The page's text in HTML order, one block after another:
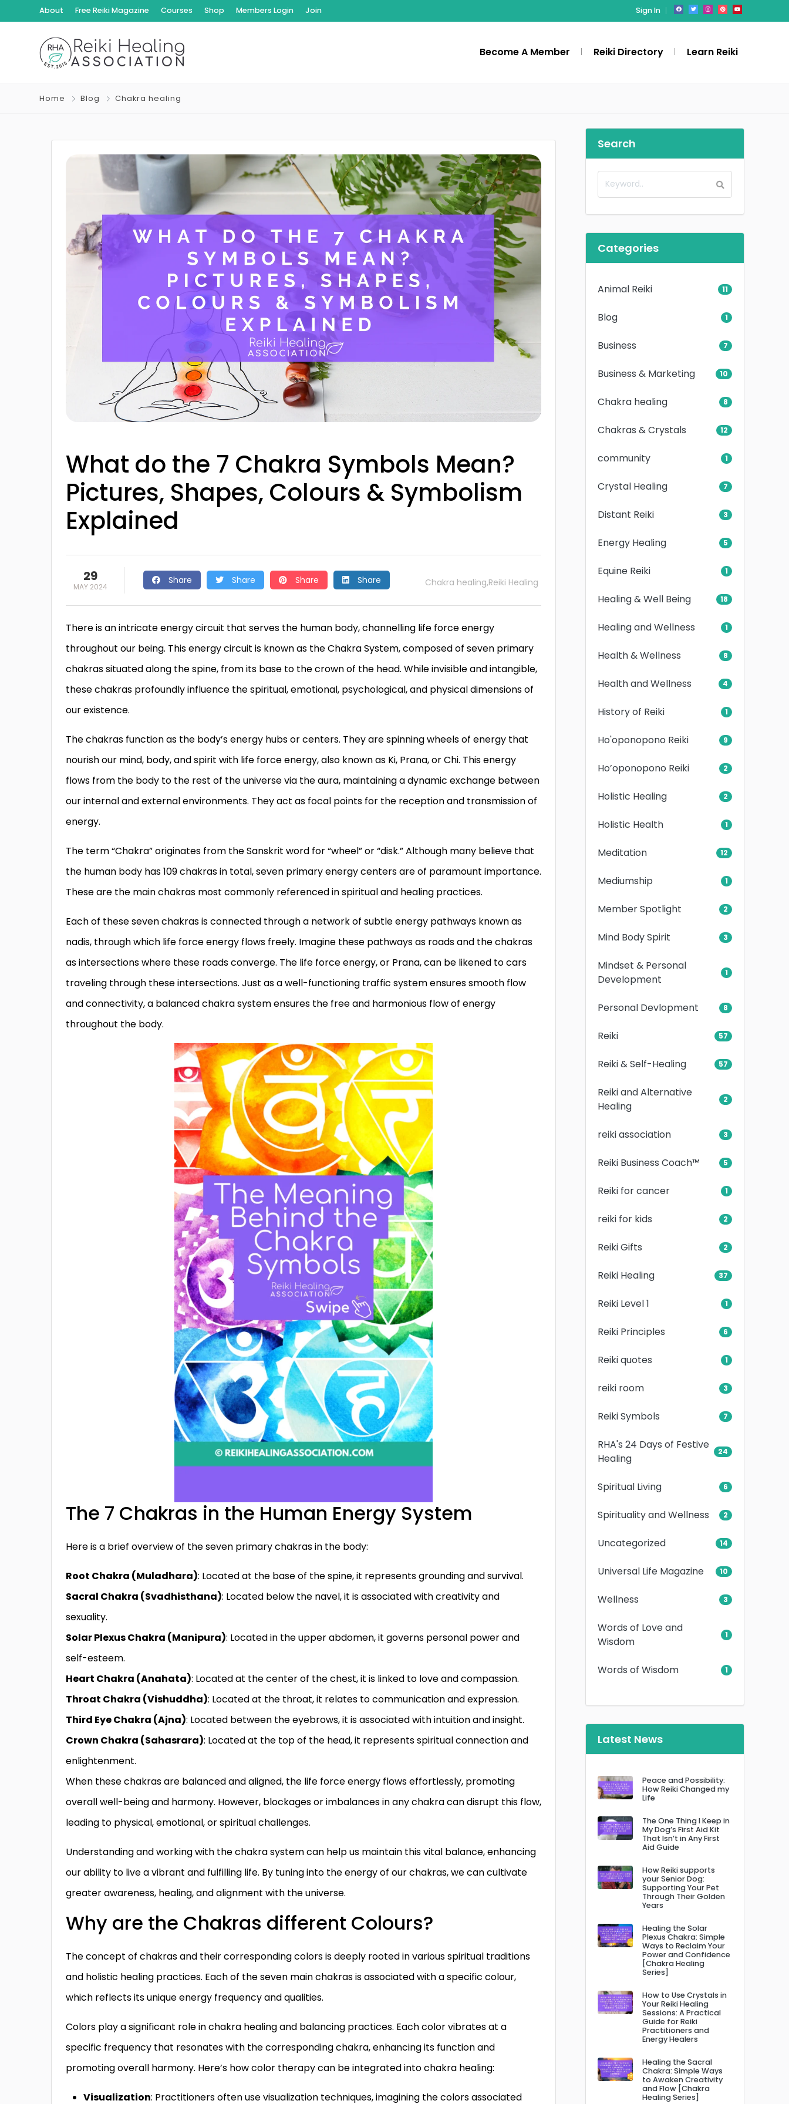
About Free Reiki Magazine Courses Shop Members Login Join Sign In
Become A Member Reiki Directory Learn Reiki
Home Blog Chakra healing
What do the 7 Chakra Symbols Mean?
Pictures, Shapes, Colours & Symbolism
Explained
29
MAY 2024
Share Share Share Share Chakra healing,Reiki Healing
There is an intricate energy circuit that serves the human body, channelling life force energy
throughout our being. This energy circuit is known as the Chakra System, composed of seven primary
chakras situated along the spine, from its base to the crown of the head. While invisible and intangible,
these chakras profoundly influence the spiritual, emotional, psychological, and physical dimensions of
our existence.
The chakras function as the body’s energy hubs or centers. They are spinning wheels of energy that
nourish our mind, body, and spirit with life force energy, also known as Ki, Prana, or Chi. This energy
flows from the body to the rest of the universe via the aura, maintaining a dynamic exchange between
our internal and external environments. They act as focal points for the reception and transmission of
energy.
The term “Chakra” originates from the Sanskrit word for “wheel” or “disk.” Although many believe that
the human body has 109 chakras in total, seven primary energy centers are of paramount importance.
These are the main chakras most commonly referenced in spiritual and healing practices.
Each of these seven chakras is connected through a network of subtle energy pathways known as
nadis, through which life force energy flows freely. Imagine these pathways as roads and the chakras
as intersections where these roads converge. The life force energy, or Prana, can be likened to cars
traveling through these intersections. Just as a well-functioning traffic system ensures smooth flow
and connectivity, a balanced chakra system ensures the free and harmonious flow of energy
throughout the body.
The 7 Chakras in the Human Energy System
Here is a brief overview of the seven primary chakras in the body:
Root Chakra (Muladhara): Located at the base of the spine, it represents grounding and survival.
Sacral Chakra (Svadhisthana): Located below the navel, it is associated with creativity and
sexuality.
Solar Plexus Chakra (Manipura): Located in the upper abdomen, it governs personal power and
self-esteem.
Heart Chakra (Anahata): Located at the center of the chest, it is linked to love and compassion.
Throat Chakra (Vishuddha): Located at the throat, it relates to communication and expression.
Third Eye Chakra (Ajna): Located between the eyebrows, it is associated with intuition and insight.
Crown Chakra (Sahasrara): Located at the top of the head, it represents spiritual connection and
enlightenment.
When these chakras are balanced and aligned, the life force energy flows effortlessly, promoting
overall well-being and harmony. However, blockages or imbalances in any chakra can disrupt this flow,
leading to physical, emotional, or spiritual challenges.
Understanding and working with the chakra system can help us maintain this vital balance, enhancing
our ability to live a vibrant and fulfilling life. By tuning into the energy of our chakras, we can cultivate
greater awareness, healing, and alignment with the universe.
Why are the Chakras different Colours?
The concept of chakras and their corresponding colors is deeply rooted in various spiritual traditions
and holistic healing practices. Each of the seven main chakras is associated with a specific colour,
which reflects its unique energy frequency and qualities.
Colors play a significant role in chakra healing and balancing practices. Each color vibrates at a
specific frequency that resonates with the corresponding chakra, enhancing its function and
promoting overall harmony. Here’s how color therapy can be integrated into chakra healing:
Visualization: Practitioners often use visualization techniques, imagining the colors associated
Search
Categories
Animal Reiki 11
Blog 1
Business 7
Business & Marketing 10
Chakra healing 8
Chakras & Crystals 12
community 1
Crystal Healing 7
Distant Reiki 3
Energy Healing 5
Equine Reiki 1
Healing & Well Being 18
Healing and Wellness 1
Health & Wellness 8
Health and Wellness 4
History of Reiki 1
Ho'oponopono Reiki 9
Ho’oponopono Reiki 2
Holistic Healing 2
Holistic Health 1
Meditation 12
Mediumship 1
Member Spotlight 2
Mind Body Spirit 3
Mindset & Personal
Development
1
Personal Devlopment 8
Reiki 57
Reiki & Self-Healing 57
Reiki and Alternative
Healing
2
reiki association 3
Reiki Business Coach™ 5
Reiki for cancer 1
reiki for kids 2
Reiki Gifts 2
Reiki Healing 37
Reiki Level 1 1
Reiki Principles 6
Reiki quotes 1
reiki room 3
Reiki Symbols 7
RHA's 24 Days of Festive
Healing
24
Spiritual Living 6
Spirituality and Wellness 2
Uncategorized 14
Universal Life Magazine 10
Wellness 3
Words of Love and
Wisdom
1
Words of Wisdom 1
Latest News
Peace and Possibility:
How Reiki Changed my
Life
The One Thing I Keep in
My Dog’s First Aid Kit
That Isn’t in Any First
Aid Guide
How Reiki supports
your Senior Dog:
Supporting Your Pet
Through Their Golden
Years
Healing the Solar
Plexus Chakra: Simple
Ways to Reclaim Your
Power and Confidence
[Chakra Healing
Series]
How to Use Crystals in
Your Reiki Healing
Sessions: A Practical
Guide for Reiki
Practitioners and
Energy Healers
Healing the Sacral
Chakra: Simple Ways
to Awaken Creativity
and Flow [Chakra
Healing Series]